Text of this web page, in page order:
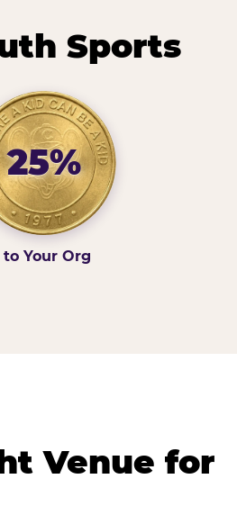
Sports
25%
to Your Org
Venue for